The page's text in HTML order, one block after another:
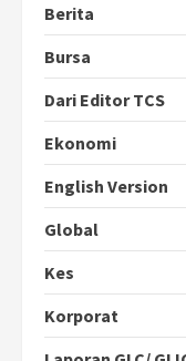
Berita
Bursa
Dari Editor TCS
Ekonomi
English Version
Global
Kes
Korporat